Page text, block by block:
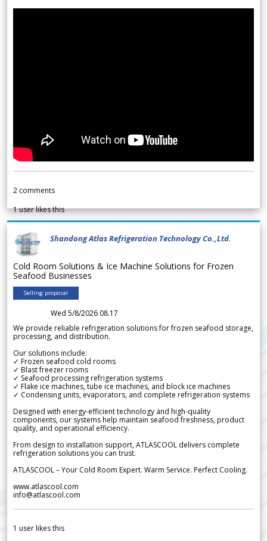
2 comments
1user likes this
Shandong Atlas Refrigeration Technology Co.,Ltd.
Cold Room Solutions & Ice Machine Solutions for Frozen
Seafood Businesses
Selling proposal
Wed 5/8/2026 08.17
We provide reliable refrigeration solutions for frozen seafood storage,
processing, and distribution.
Our solutions include:
✓ Frozen seafood cold rooms
✓ Blast freezer rooms
✓ Seafood processing refrigeration systems
✓ Flake ice machines, tube ice machines, and block ice machines
✓ Condensing units, evaporators, and complete refrigeration systems
Designed with energy-efficient technology and high-quality
components, our systems help maintain seafood freshness, product
quality, and operational efficiency.
From design to installation support, ATLASCOOL delivers complete
refrigeration solutions you can trust.
ATLASCOOL – Your Cold Room Expert. Warm Service. Perfect Cooling.
www.atlascool.com
info@atlascool.com
1 user likes this